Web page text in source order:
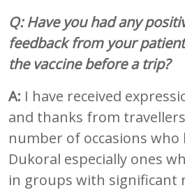
Q: Have you had any
feedback from your
the vaccine before a trip?
A: I have received
and thanks from
number of occasions who
Dukoral especially ones
in groups with significant